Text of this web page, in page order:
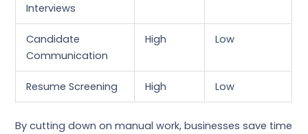
Interviews
Candidate
Communication
High Low
Resume Screening High Low
By cutting down on manual work, businesses save time